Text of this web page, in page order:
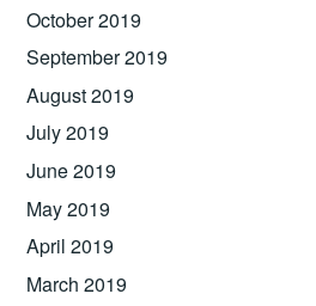
October 2019
September 2019
August 2019
July 2019
June 2019
May 2019
April 2019
March 2019